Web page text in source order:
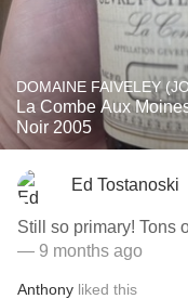
DOMAINE FAIVELEY
La Combe Aux
Noir 2005
Ed Tostanoski
— 9 months ago
Anthony liked this